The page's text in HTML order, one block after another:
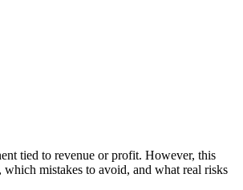
tied to revenue or profit. However, this
mistakes to avoid, and what real risks